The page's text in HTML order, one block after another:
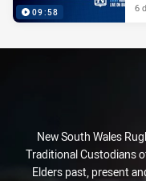
09:58 6
New South Wales
Traditional Custodians
Elders past, present